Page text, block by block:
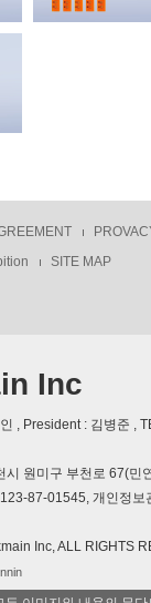
SITE MAP
Inc
, President : 김병준 ,
시 원미구 부천로 67(민
87-01545, 개인정보
Inc, ALL RIGHTS